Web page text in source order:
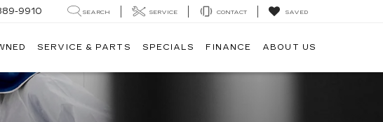
9910 SEARCH SERVICE CONTACT SAVED
SERVICE & PARTS SPECIALS FINANCE ABOUT US